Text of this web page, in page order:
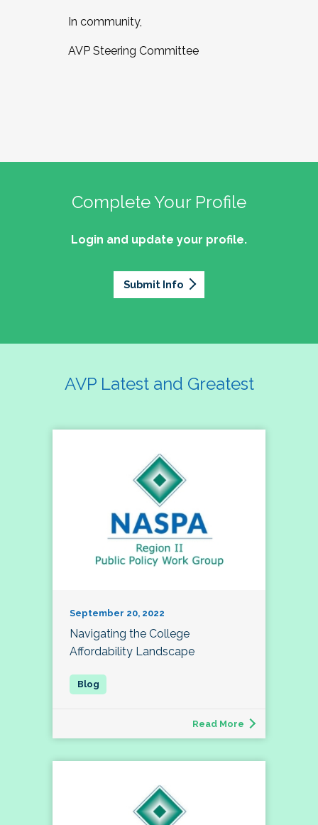
In community,
AVP Steering Committee
Complete Your Profile
Login and update your profile.
Submit Info
AVP Latest and Greatest
September 20, 2022
Navigating the College
Affordability Landscape
Read More